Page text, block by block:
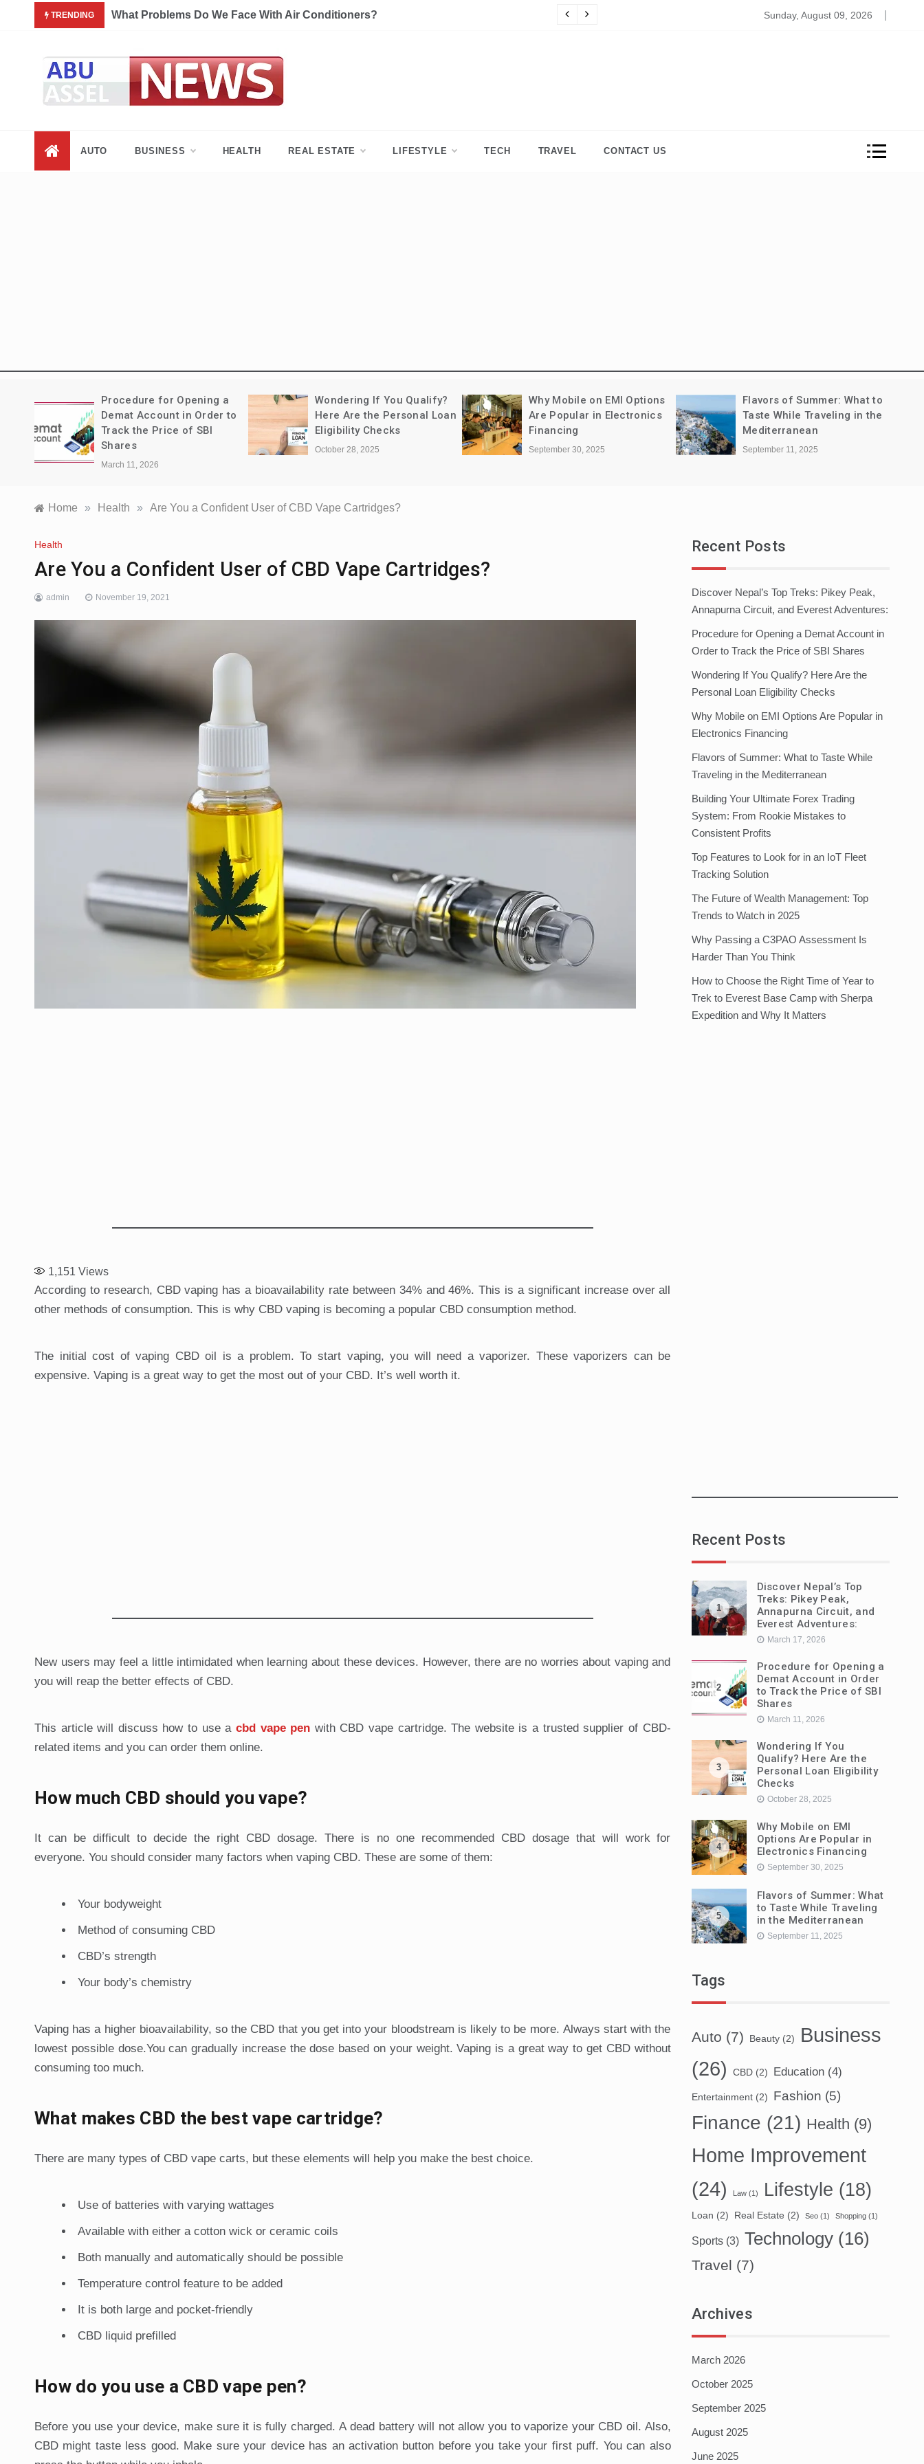
TRENDING What Problems Do We Face With Air Conditioners? Pros and Cons of Online Medical Coding Schools
Sunday, August 09, 2026
AUTO BUSINESS HEALTH REAL ESTATE LIFESTYLE TECH TRAVEL CONTACT US
Procedure for Opening a
Demat Account in Order to
Track the Price of SBI
Shares
March 11, 2026
Wondering If You Qualify?
Here Are the Personal Loan
Eligibility Checks
October 28, 2025
Why Mobile on EMI Options
Are Popular in Electronics
Financing
September 30, 2025
Flavors of Summer: What to
Taste While Traveling in the
Mediterranean
September 11, 2025
Home » Health » Are You a Confident User of CBD Vape Cartridges?
Health
Are You a Confident User of CBD Vape Cartridges?
admin November 19, 2021
1,151 Views
According to research, CBD vaping has a bioavailability rate between 34% and 46%. This is a significant increase over all
other methods of consumption. This is why CBD vaping is becoming a popular CBD consumption method.
The initial cost of vaping CBD oil is a problem. To start vaping, you will need a vaporizer. These vaporizers can be
expensive. Vaping is a great way to get the most out of your CBD. It’s well worth it.
New users may feel a little intimidated when learning about these devices. However, there are no worries about vaping and
you will reap the better effects of CBD.
This article will discuss how to use a cbd vape pen with CBD vape cartridge. The website is a trusted supplier of CBD-
related items and you can order them online.
How much CBD should you vape?
It can be difficult to decide the right CBD dosage. There is no one recommended CBD dosage that will work for
everyone. You should consider many factors when vaping CBD. These are some of them:
Your bodyweight
Method of consuming CBD
CBD’s strength
Your body’s chemistry
Vaping has a higher bioavailability, so the CBD that you get into your bloodstream is likely to be more. Always start with the
lowest possible dose.You can gradually increase the dose based on your weight. Vaping is a great way to get CBD without
consuming too much.
What makes CBD the best vape cartridge?
There are many types of CBD vape carts, but these elements will help you make the best choice.
Use of batteries with varying wattages
Available with either a cotton wick or ceramic coils
Both manually and automatically should be possible
Temperature control feature to be added
It is both large and pocket-friendly
CBD liquid prefilled
How do you use a CBD vape pen?
Before you use your device, make sure it is fully charged. A dead battery will not allow you to vaporize your CBD oil. Also,
CBD might taste less good. Make sure your device has an activation button before you take your first puff. You can also
Recent Posts
Discover Nepal’s Top Treks: Pikey Peak,
Annapurna Circuit, and Everest Adventures:
Procedure for Opening a Demat Account in
Order to Track the Price of SBI Shares
Wondering If You Qualify? Here Are the
Personal Loan Eligibility Checks
Why Mobile on EMI Options Are Popular in
Electronics Financing
Flavors of Summer: What to Taste While
Traveling in the Mediterranean
Building Your Ultimate Forex Trading
System: From Rookie Mistakes to
Consistent Profits
Top Features to Look for in an IoT Fleet
Tracking Solution
The Future of Wealth Management: Top
Trends to Watch in 2025
Why Passing a C3PAO Assessment Is
Harder Than You Think
How to Choose the Right Time of Year to
Trek to Everest Base Camp with Sherpa
Expedition and Why It Matters
Recent Posts
1
Discover Nepal’s Top
Treks: Pikey Peak,
Annapurna Circuit, and
Everest Adventures:
March 17, 2026
2
Procedure for Opening a
Demat Account in Order
to Track the Price of SBI
Shares
March 11, 2026
3
Wondering If You
Qualify? Here Are the
Personal Loan Eligibility
Checks
October 28, 2025
4
Why Mobile on EMI
Options Are Popular in
Electronics Financing
September 30, 2025
5
Flavors of Summer: What
to Taste While Traveling
in the Mediterranean
September 11, 2025
Tags
Auto (7) Beauty(2)
Business
(26)
CBD(2) Education(4)
Entertainment(2) Fashion (5)
Finance (21) Health (9)
Home Improvement
(24)
Law(1) Lifestyle (18)
Loan (2) Real Estate (2) Seo(1) Shopping(1)
Sports(3) Technology(16)
Travel (7)
Archives
March 2026
October 2025
September 2025
August 2025
June 2025